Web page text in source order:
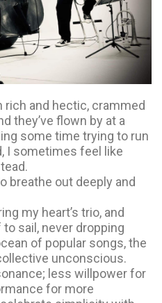
rich and hectic, crammed
they’ve flown by at a
some time trying to run
I sometimes feel like
breathe out deeply and
my heart’s trio, and
sail, never dropping
of popular songs, the
unconscious.
less willpower for
for more